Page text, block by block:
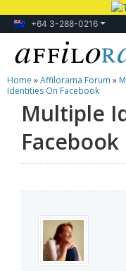
+64 3-288-0216
Lessons
Products
Blog
Home »Affilorama Forum »
Identities On Facebook
Multiple
Facebook